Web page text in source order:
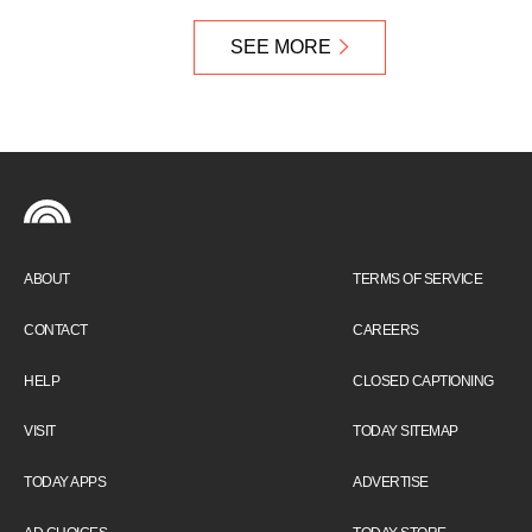
SEE MORE
ABOUT
CONTACT
HELP
VISIT
TODAY APPS
TERMS OF SERVICE
CAREERS
CLOSED CAPTIONING
TODAY SITEMAP
ADVERTISE